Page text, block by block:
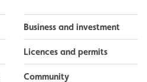
Business and investment
Licences and permits
Community